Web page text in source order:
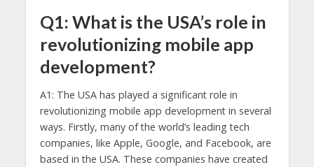
Q1: What is the USA’s role in
revolutionizing mobile app
development?
A1: The USA has played a significant role in
revolutionizing mobile app development in several
ways. Firstly, many of the world’s leading tech
companies, like Apple, Google, and Facebook, are
based in the USA. These companies have created